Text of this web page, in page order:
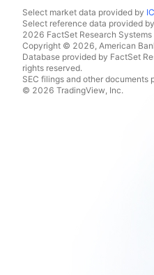
Select market data provided by
Select reference data provided
2026 FactSet Research Systems
Copyright © 2026, American
Database provided by FactSet
rights reserved.
SEC filings and other documents
© 2026 TradingView, Inc.